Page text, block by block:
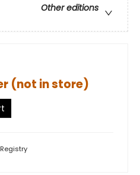
Other editions
(not in store)
Registry